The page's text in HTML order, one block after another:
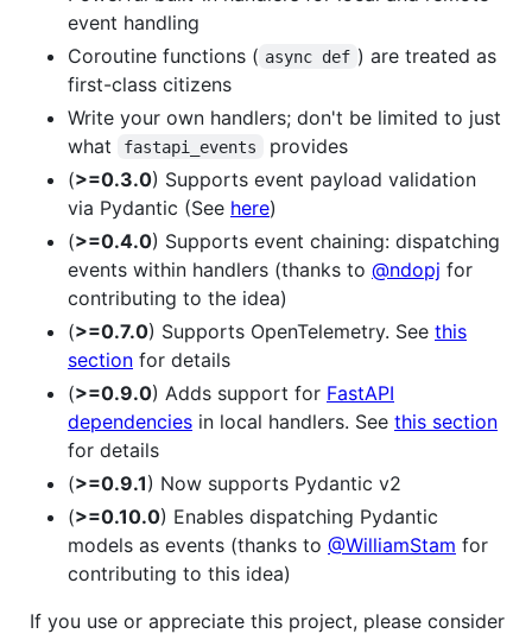
event handling
Coroutine functions ( async def ) are treated as
first-class citizens
Write your own handlers; don't be limited to just
what
fastapi_events
provides
(>=0.3.0) Supports event payload validation
via Pydantic (See here)
(>=0.4.0) Supports event chaining: dispatching
events within handlers (thanks to @ndopj for
contributing to the idea)
(>=0.7.0) Supports OpenTelemetry. See this
section for details
(>=0.9.0) Adds support for FastAPI
dependencies in local handlers. See this section
for details
(>=0.9.1) Now supports Pydantic v2
(>=0.10.0) Enables dispatching Pydantic
models as events (thanks to @WilliamStam for
contributing to this idea)
If you use or appreciate this project, please consider